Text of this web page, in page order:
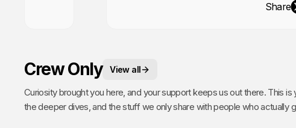
Share
Crew Only View all
Curiosity brought you here, and your support keeps us out there. This is your space. The
the deeper dives, and the stuff we only share with people who actually get it. Poke around, enjoy, and